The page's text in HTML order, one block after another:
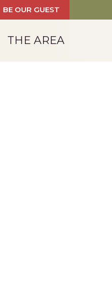
BE OUR GUEST
THE AREA